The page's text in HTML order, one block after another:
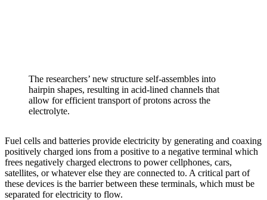
The researchers’ new structure self-assembles into
hairpin shapes, resulting in acid-lined channels that
allow for efficient transport of protons across the
electrolyte.
Fuel cells and batteries provide electricity by generating and coaxing
positively charged ions from a positive to a negative terminal which
frees negatively charged electrons to power cellphones, cars,
satellites, or whatever else they are connected to. A critical part of
these devices is the barrier between these terminals, which must be
separated for electricity to flow.